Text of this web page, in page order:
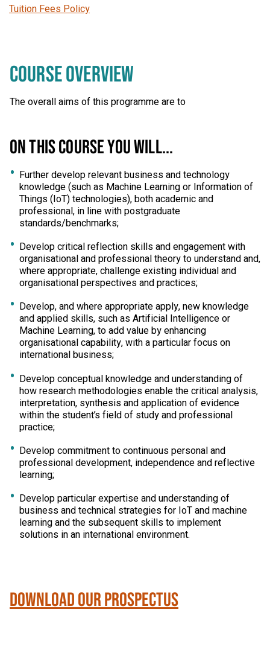
COURSE OVERVIEW
The overall aims of this programme are to
ON THIS COURSE YOU WILL...
Further develop relevant business and technology
knowledge (such as Machine Learning or Information of
Things (IoT) technologies), both academic and
professional, in line with postgraduate
standards/benchmarks;
Develop critical reflection skills and engagement with
organisational and professional theory to understand and,
where appropriate, challenge existing individual and
organisational perspectives and practices;
Develop, and where appropriate apply, new knowledge
and applied skills, such as Artificial Intelligence or
Machine Learning, to add value by enhancing
organisational capability, with a particular focus on
international business;
Develop conceptual knowledge and understanding of
how research methodologies enable the critical analysis,
interpretation, synthesis and application of evidence
within the student’s field of study and professional
practice;
Develop commitment to continuous personal and
professional development, independence and reflective
learning;
Develop particular expertise and understanding of
business and technical strategies for IoT and machine
learning and the subsequent skills to implement
solutions in an international environment.
Download our Prospectus
Tuition Fees Policy